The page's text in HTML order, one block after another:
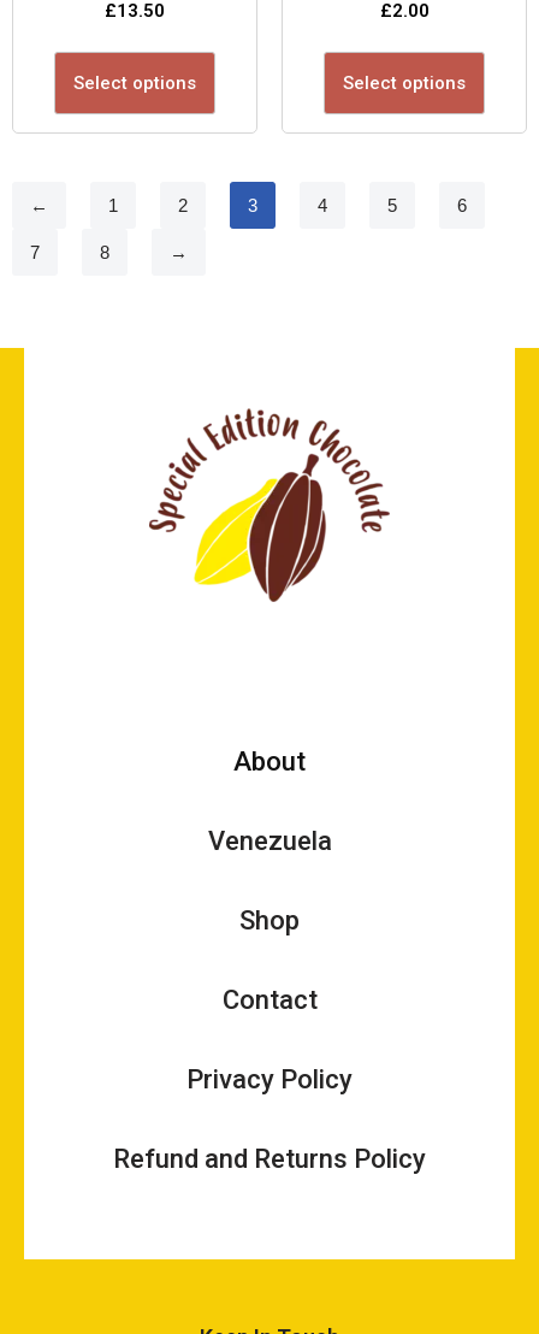
£13.50
Select options
£2.00
Select options
← 1 2 3 4 5 6
7 8 →
About
Venezuela
Shop
Contact
Privacy Policy
Refund and Returns Policy